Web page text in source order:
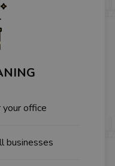
office
businesses